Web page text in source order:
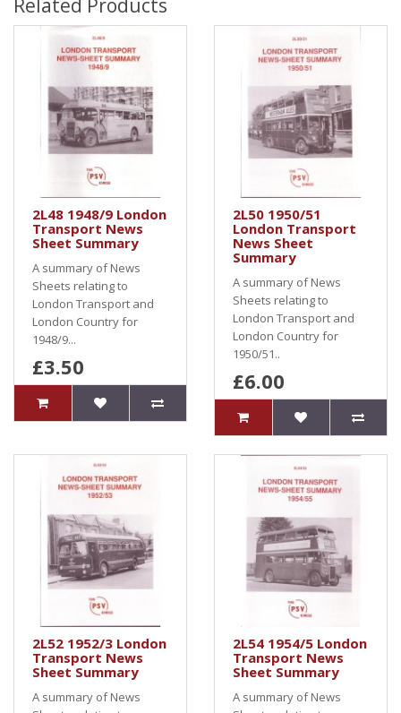
Related Products
2L48 1948/9 London
Transport News
Sheet Summary
A summary of News
Sheets relating to
London Transport and
London Country for
1948/9...
£3.50
2L50 1950/51
London Transport
News Sheet
Summary
A summary of News
Sheets relating to
London Transport and
London Country for
1950/51..
£6.00
2L52 1952/3 London
Transport News
Sheet Summary
A summary of News
2L54 1954/5 London
Transport News
Sheet Summary
A summary of News